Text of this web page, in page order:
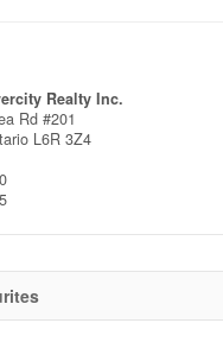
Realty Inc.
Rd #201
L6R 3Z4